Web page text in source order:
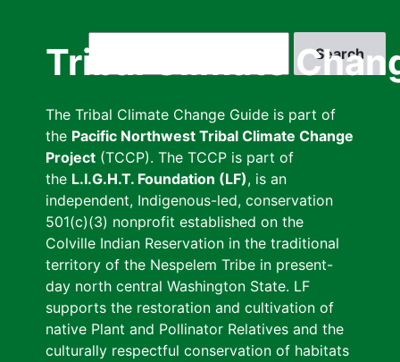
Tribal Climate
The Tribal Climate Change Guide is part of
the Pacific Northwest Tribal Climate Change
Project (TCCP). The TCCP is part of
the L.I.G.H.T. Foundation (LF), is an
independent, Indigenous-led, conservation
501(c)(3) nonprofit established on the
Colville Indian Reservation in the traditional
territory of the Nespelem Tribe in present-
day north central Washington State. LF
supports the restoration and cultivation of
native Plant and Pollinator Relatives and the
culturally respectful conservation of habitats